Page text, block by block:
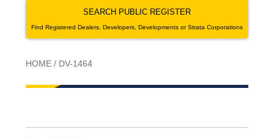
SEARCH PUBLIC REGISTER
Find Registered Dealers, Developers, Developments or Strata Corporations
HOME / DV-1464